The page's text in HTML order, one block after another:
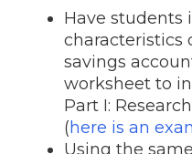
Have students
characteristics
savings
worksheet to
Part I:
(here is an
Using the